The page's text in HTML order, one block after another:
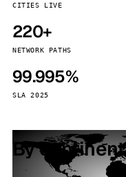
CITIES LIVE
220+
NETWORK PATHS
99.995%
SLA 2025
By continent